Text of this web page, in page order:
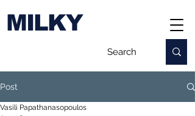
MILKY
Post
Vasili Papathanasopoulos